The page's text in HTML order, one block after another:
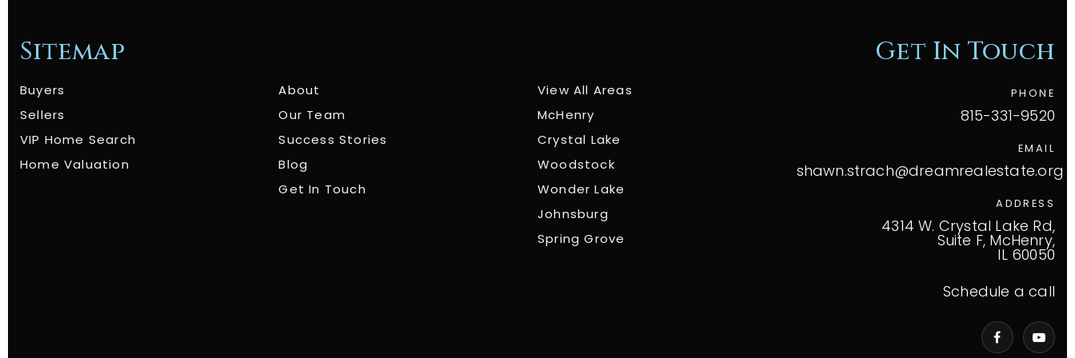
Sitemap
Buyers
Sellers
VIP Home Search
Home Valuation
About
Our Team
Success Stories
Blog
Get In Touch
View All Areas
McHenry
Crystal Lake
Woodstock
Wonder Lake
Johnsburg
Spring Grove
Get In Touch
PHONE
815-331-9520
EMAIL
shawn.strach@dreamrealestate.org
ADDRESS
4314 W. Crystal Lake Rd,
Suite F, McHenry,
IL 60050
Schedule a call